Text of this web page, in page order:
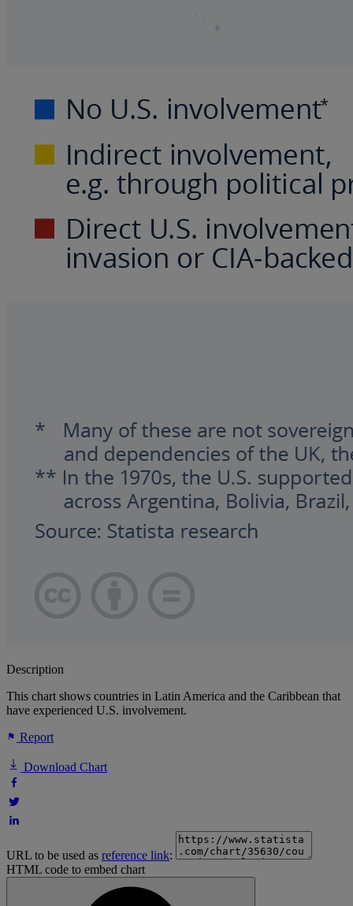
Description
This chart shows countries in Latin America and the Caribbean that
have experienced U.S. involvement.
Report
Download Chart
URL to be used as reference link:
HTML code to embed chart